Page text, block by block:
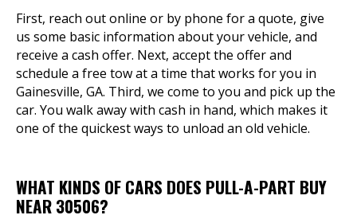
First, reach out online or by phone for a quote, give
us some basic information about your vehicle, and
receive a cash offer. Next, accept the offer and
schedule a free tow at a time that works for you in
Gainesville, GA. Third, we come to you and pick up the
car. You walk away with cash in hand, which makes it
one of the quickest ways to unload an old vehicle.
WHAT KINDS OF CARS DOES PULL-A-PART BUY
NEAR 30506?